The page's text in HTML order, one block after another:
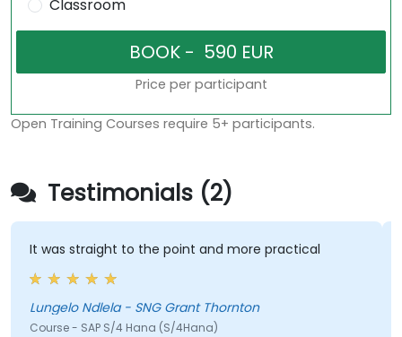
Classroom
Price per participant
Open Training Courses require 5+ participants.
Testimonials (2)
It was straight to the point and more practical
Lungelo Ndlela - SNG Grant Thornton
Course - SAP S/4 Hana (S/4Hana)